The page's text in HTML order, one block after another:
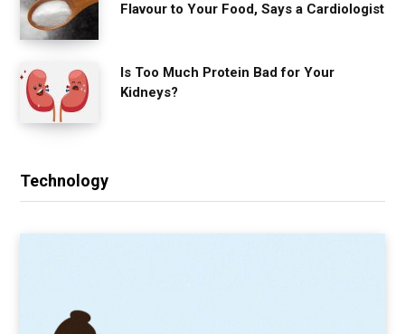
Flavour to Your Food, Says a Cardiologist
Is Too Much Protein Bad for Your
Kidneys?
Technology